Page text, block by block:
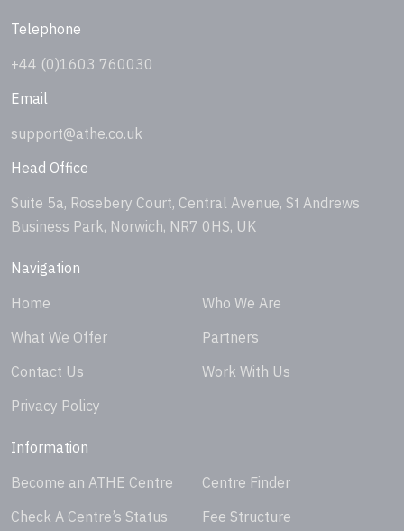
Telephone
+44 (0)1603 760030
Email
support@athe.co.uk
Head Office
Suite 5a, Rosebery Court, Central Avenue, St Andrews
Business Park, Norwich, NR7 0HS, UK
Navigation
Home
Who We Are
What We Offer
Partners
Contact Us
Work With Us
Privacy Policy
Information
Become an ATHE Centre
Centre Finder
Check A Centre’s Status
Fee Structure